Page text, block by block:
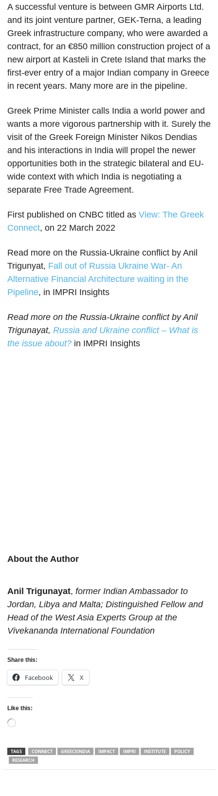
A successful venture is between GMR Airports Ltd.
and its joint venture partner, GEK-Terna, a leading
Greek infrastructure company, who were awarded a
contract, for an €850 million construction project of a
new airport at Kasteli in Crete Island that marks the
first-ever entry of a major Indian company in Greece
in recent years. Many more are in the pipeline.
Greek Prime Minister calls India a world power and
wants a more vigorous partnership with it. Surely the
visit of the Greek Foreign Minister Nikos Dendias
and his interactions in India will propel the newer
opportunities both in the strategic bilateral and EU-
wide context with which India is negotiating a
separate Free Trade Agreement.
First published on CNBC titled as View: The Greek
Connect, on 22 March 2022
Read more on the Russia-Ukraine conflict by Anil
Trigunyat, Fall out of Russia Ukraine War- An
Alternative Financial Architecture waiting in the
Pipeline, in IMPRI Insights
Read more on the Russia-Ukraine conflict by Anil
Trigunayat, Russia and Ukraine conflict – What is
the issue about? in IMPRI Insights
About the Author
Anil Trigunayat, former Indian Ambassador to
Jordan, Libya and Malta; Distinguished Fellow and
Head of the West Asia Experts Group at the
Vivekananda International Foundation
Share this:
Facebook X
Like this:
Loading…
TAGS CONNECT GREECEINDIA IMPACT IMPRI INSTITUTE
POLICY
RESEARCH